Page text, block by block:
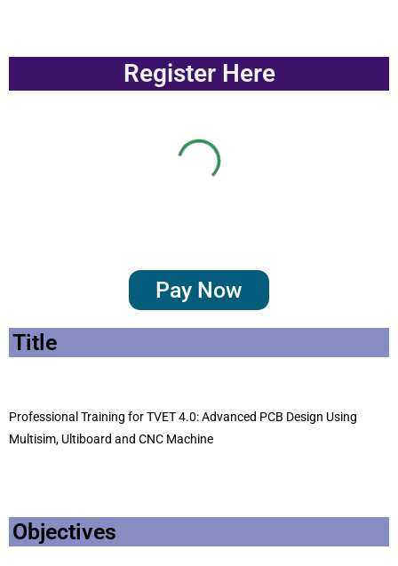
Register Here
Pay Now
Title
Professional Training for TVET 4.0: Advanced PCB Design Using
Multisim, Ultiboard and CNC Machine
Objectives